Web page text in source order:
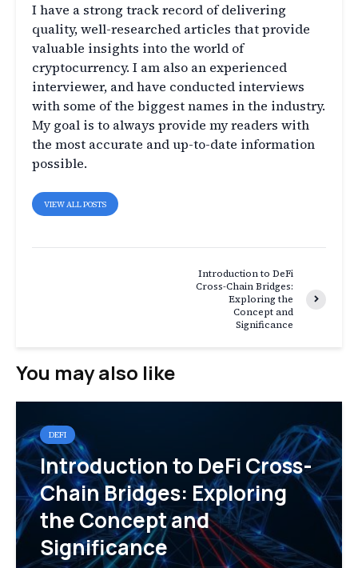
I have a strong track record of delivering
quality, well-researched articles that provide
valuable insights into the world of
cryptocurrency. I am also an experienced
interviewer, and have conducted interviews
with some of the biggest names in the industry.
My goal is to always provide my readers with
the most accurate and up-to-date information
possible.
VIEW ALL POSTS
Introduction to DeFi
Cross-Chain Bridges:
Exploring the
Concept and
Significance
You may also like
DEFI
Introduction to DeFi Cross-
Chain Bridges: Exploring
the Concept and
Significance